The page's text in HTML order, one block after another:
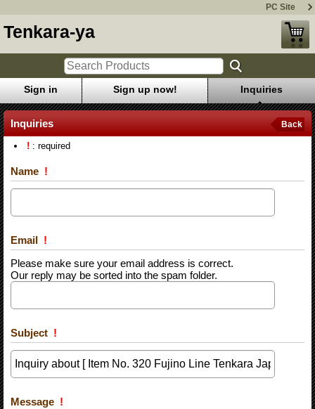
PC Site
Tenkara-ya
Sign in Sign up now! Inquiries
Inquiries Back
! : required
Name !
Email !
Please make sure your email address is correct.
Our reply may be sorted into the spam folder.
Subject !
Message !